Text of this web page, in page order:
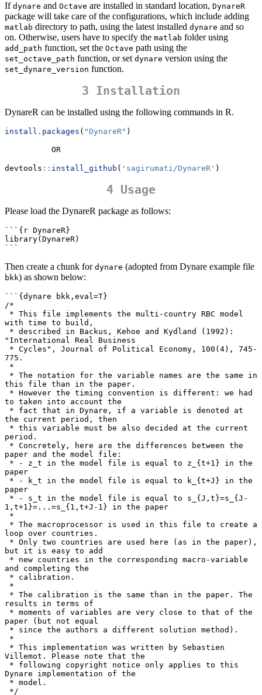
If dynare and Octave are installed in standard location, DynareR
package will take care of the configurations, which include adding
matlab directory to path, using the latest installed dynare and so
on. Otherwise, users have to specify the matlab folder using
add_path function, set the Octave path using the
set_octave_path function, or set dynare version using the
set_dynare_version function.
3 Installation
DynareR can be installed using the following commands in R.
install.packages ( "DynareR" )
          OR
devtools :: install_github ( 'sagirumati/DynareR' )
4 Usage
Please load the DynareR package as follows:
```{r DynareR}
library(DynareR)
```
Then create a chunk for dynare (adopted from Dynare example file
bkk) as shown below:
```{dynare bkk,eval=T}
/*
with time to build,
"International Real Business
775.
this file than in the paper.
to taken into account the
the current period, then
period.
paper and the model file:
paper
paper
1,t+1}=...=s_{1,t+J-1} in the paper
loop over countries.
but it is easy to add
and completing the
results in terms of
paper (but not equal
Villemot. Please note that the
Dynare implementation of the